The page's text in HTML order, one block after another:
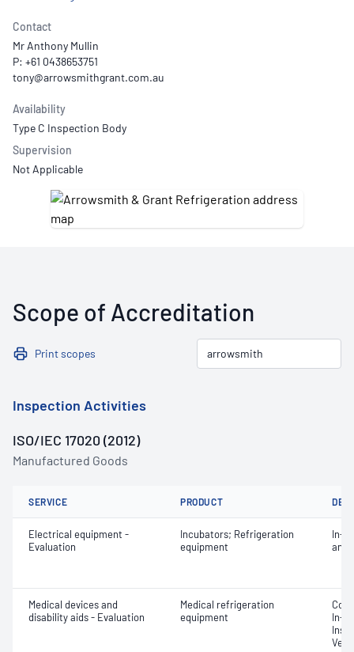
Contact
Mr Anthony Mullin
P: +61 0438653751
Availability
Type C Inspection Body
Supervision
Not Applicable
Scope of Accreditation
Print scopes
Inspection Activities
ISO/IEC 17020 (2012)
Manufactured Goods
SERVICE PRODUCT
Electrical equipment -
Evaluation
Incubators; Refrigeration
equipment
In-
and
Medical devices and
disability aids - Evaluation
Medical refrigeration
equipment
In-